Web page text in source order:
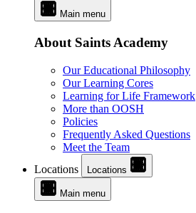
Main menu
About Saints Academy
Our Educational Philosophy
Our Learning Cores
Learning for Life Framework
More than OOSH
Policies
Frequently Asked Questions
Meet the Team
Locations
Locations
Main menu